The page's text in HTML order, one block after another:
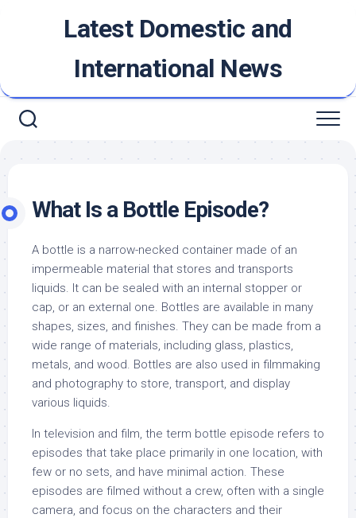
Latest Domestic and
International News
What Is a Bottle Episode?
A bottle is a narrow-necked container made of an
impermeable material that stores and transports
liquids. It can be sealed with an internal stopper or
cap, or an external one. Bottles are available in many
shapes, sizes, and finishes. They can be made from a
wide range of materials, including glass, plastics,
metals, and wood. Bottles are also used in filmmaking
and photography to store, transport, and display
various liquids.
In television and film, the term bottle episode refers to
episodes that take place primarily in one location, with
few or no sets, and have minimal action. These
episodes are filmed without a crew, often with a single
camera, and focus on the characters and their